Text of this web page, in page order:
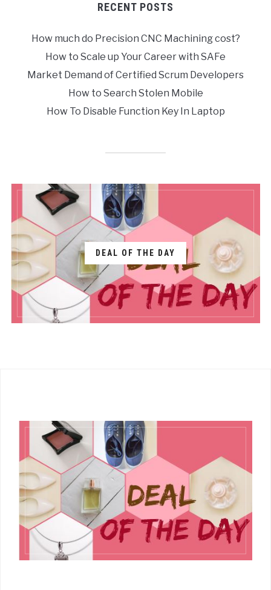
RECENT POSTS
How much do Precision CNC Machining cost?
How to Scale up Your Career with SAFe
Market Demand of Certified Scrum Developers
How to Search Stolen Mobile
How To Disable Function Key In Laptop
DEAL OF THE DAY